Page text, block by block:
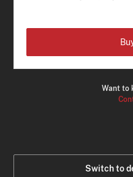
Want to
Switch to